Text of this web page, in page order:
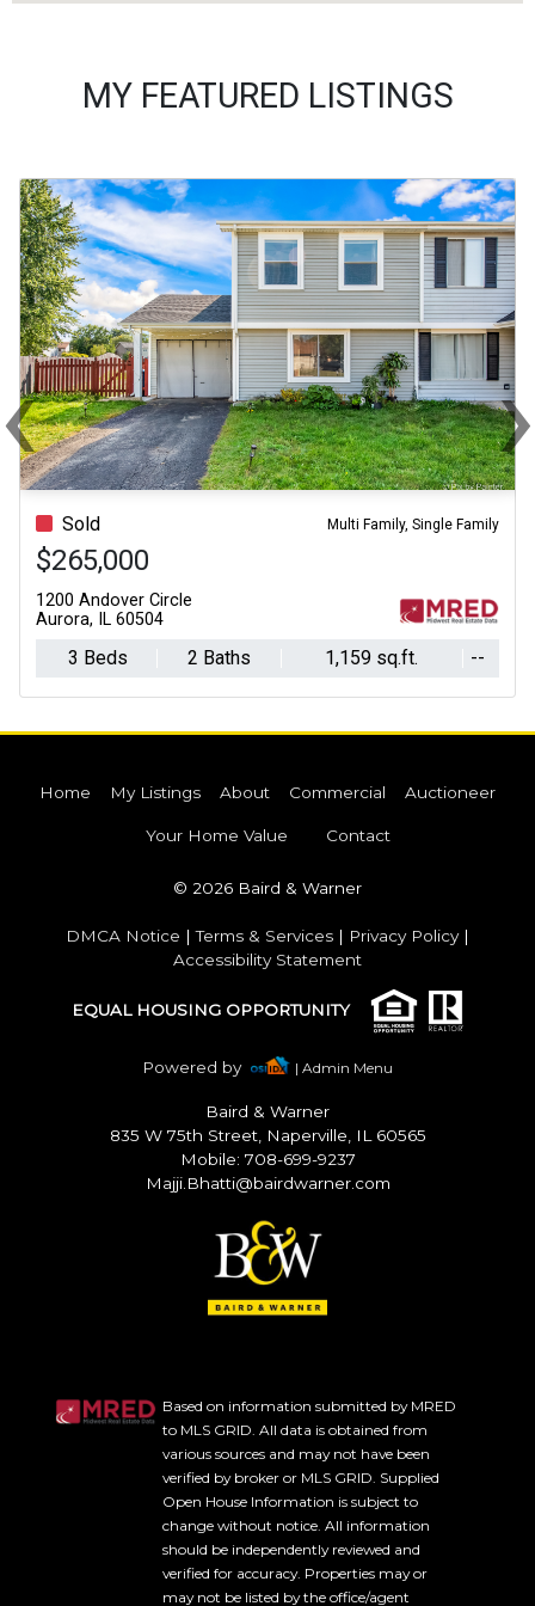
MY FEATURED LISTINGS
Sold Multi Family, Single Family
$265,000
1200 Andover Circle
Aurora, IL 60504
3 Beds 2 Baths 1,159 sq.ft. --
‹Previous ›
Home My Listings About Commercial Auctioneer
Your Home Value Contact
© 2026 Baird & Warner
DMCA Notice |Terms & Services | Privacy Policy|
Accessibility Statement
EQUAL HOUSING OPPORTUNITY
Powered by | Admin Menu
Baird & Warner
835 W 75th Street, Naperville, IL 60565
Mobile: 708-699-9237
Majji.Bhatti@bairdwarner.com
Based on information submitted by MRED
to MLS GRID. All data is obtained from
various sources and may not have been
verified by broker or MLS GRID. Supplied
Open House Information is subject to
change without notice. All information
should be independently reviewed and
verified for accuracy. Properties may or
may not be listed by the office/agent